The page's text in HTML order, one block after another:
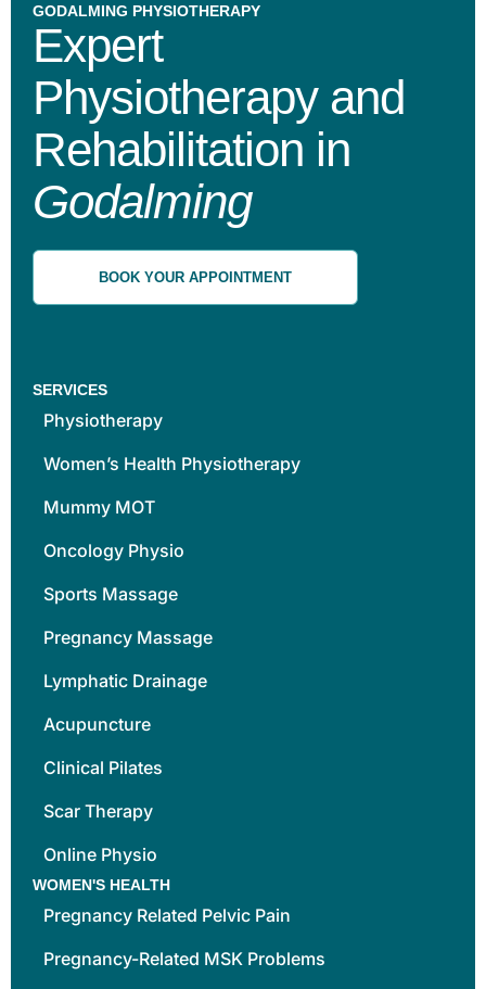
GODALMING PHYSIOTHERAPY
Expert
Physiotherapy and
Rehabilitation in
Godalming
BOOK YOUR APPOINTMENT
SERVICES
Physiotherapy
Women’s Health Physiotherapy
Mummy MOT
Oncology Physio
Sports Massage
Pregnancy Massage
Lymphatic Drainage
Acupuncture
Clinical Pilates
Scar Therapy
Online Physio
WOMEN'S HEALTH
Pregnancy Related Pelvic Pain
Pregnancy-Related MSK Problems